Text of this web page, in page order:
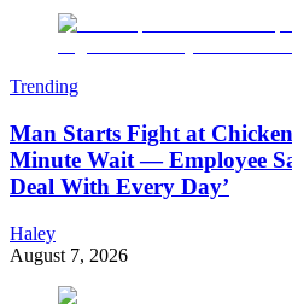
Trending
Man Starts Fight at
Minute Wait — Employee
Deal With Every Day’
Haley
August 7, 2026